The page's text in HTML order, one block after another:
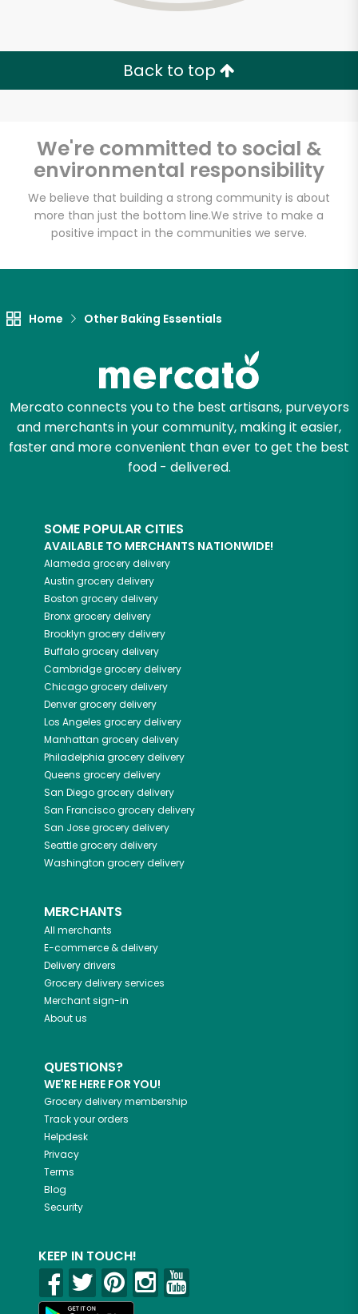
Back to top
We're committed to social &
environmental responsibility
We believe that building a strong community is about
more than just the bottom line.We strive to make a
positive impact in the communities we serve.
Home Other Baking Essentials
Mercato connects you to the best artisans, purveyors
and merchants in your community, making it easier,
faster and more convenient than ever to get the best
food - delivered.
SOME POPULAR CITIES
AVAILABLE TO MERCHANTS NATIONWIDE!
Alameda grocery delivery
Austin grocery delivery
Boston grocery delivery
Bronxgrocery delivery
Brooklyn grocery delivery
Buffalogrocery delivery
Cambridgegrocery delivery
Chicagogrocery delivery
Denvergrocery delivery
Los Angeles grocery delivery
Manhattan grocery delivery
Philadelphia grocery delivery
Queens grocery delivery
San Diegogrocery delivery
San Franciscogrocery delivery
San Josegrocery delivery
Seattlegrocery delivery
Washington grocery delivery
MERCHANTS
All merchants
E-commerce & delivery
Delivery drivers
Grocery delivery services
Merchant sign-in
About us
QUESTIONS?
WE'RE HERE FOR YOU!
Grocery delivery membership
Track your orders
Helpdesk
Privacy
Terms
Blog
Security
KEEP IN TOUCH!
CTown Supermarkets
(Creston Ave)
Unlimited Free Delivery with
Zip code
Email address